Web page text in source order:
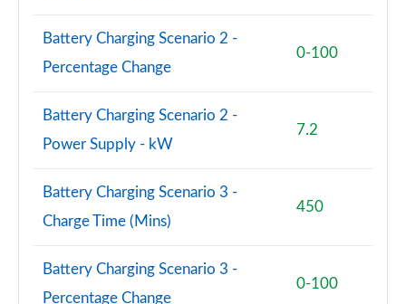
150kW Pro S 77kWh 5dr Auto [Interior Plus]
Page 85 of 102
150kW Pro S 77kWh 5dr Auto [Ext/Pan Rf/5 Seats]
Page 86 of 102
150kW Pro S 79kWh 5dr Auto [Ext/Pan Rf/5 Seats]
Page 87 of 102
240kW GTX Performance 79kWh 5dr Auto
Page 88 of 102
240kW GTX Fire/Ice 79kWh 5dr Auto
Page 89 of 102
Battery Charging Scenario 2 -
Percentage Change
0-100
Battery Charging Scenario 2 -
Power Supply - kW
7.2
Battery Charging Scenario 3 -
Charge Time (Mins)
450
Battery Charging Scenario 3 -
Percentage Change
0-100